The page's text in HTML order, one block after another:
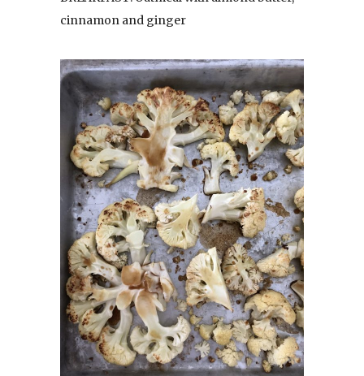
cinnamon and ginger